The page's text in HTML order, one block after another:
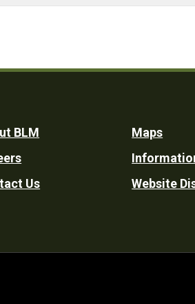
BLM
Us
Maps
Website